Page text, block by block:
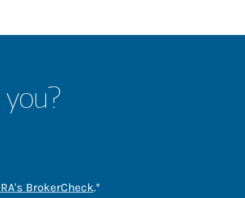
BrokerCheckLink Opens in New Tab
.*